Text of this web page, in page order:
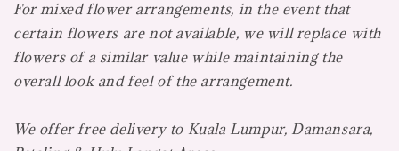
For mixed flower arrangements, in the event that
certain flowers are not available, we will replace with
flowers of a similar value while maintaining the
overall look and feel of the arrangement.
We offer free delivery to Kuala Lumpur, Damansara,